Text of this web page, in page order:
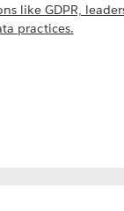
like GDPR,
practices.